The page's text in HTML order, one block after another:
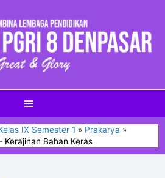
IX Semester 1
Prakarya
Kerajinan Bahan Keras